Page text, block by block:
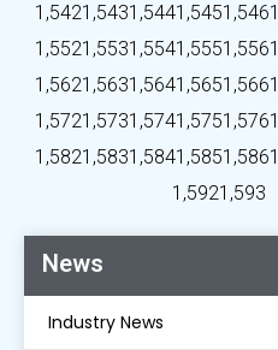
News
Industry News
1,5421,5431,5441,5451,546
1,5521,5531,5541,5551,556
1,5621,5631,5641,5651,566
1,5721,5731,5741,5751,576
1,5821,5831,5841,5851,586
1,5921,593